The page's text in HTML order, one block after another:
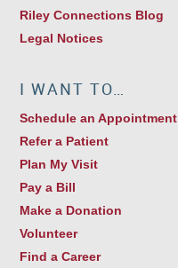
Riley Connections Blog
Legal Notices
I WANT TO…
Schedule an Appointment
Refer a Patient
Plan My Visit
Pay a Bill
Make a Donation
Volunteer
Find a Career